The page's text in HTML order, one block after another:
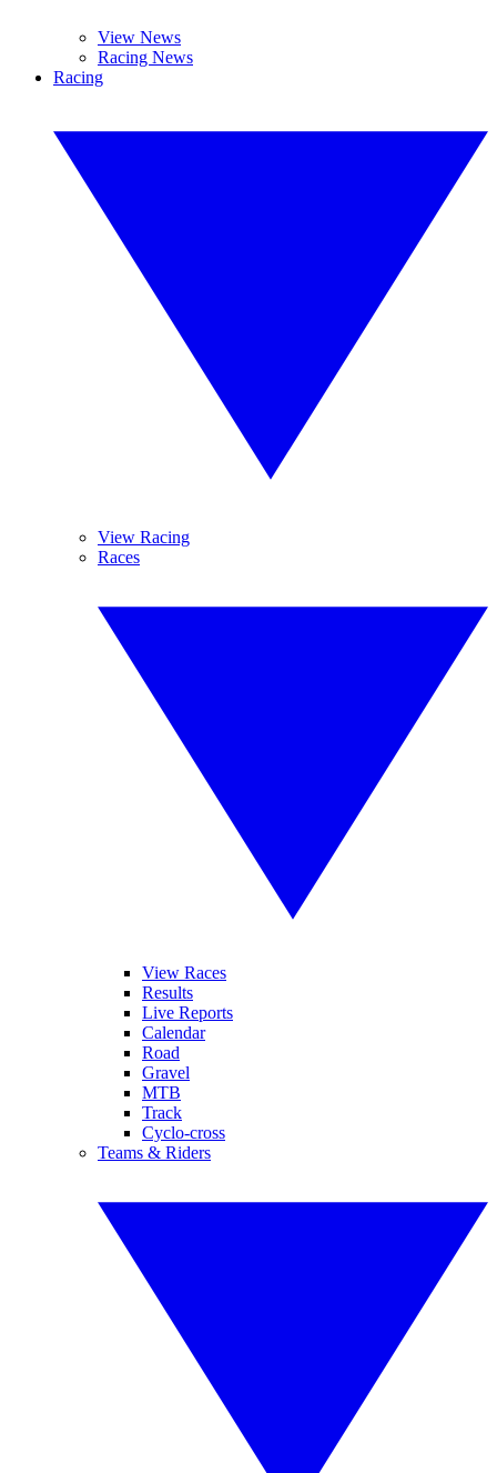
View News
Racing News
Racing
View Racing
Races
View Races
Results
Live Reports
Calendar
Road
Gravel
MTB
Track
Cyclo-cross
Teams & Riders